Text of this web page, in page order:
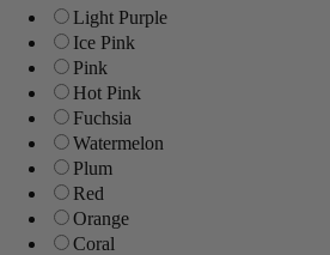
Light Purple
Ice Pink
Pink
Hot Pink
Fuchsia
Watermelon
Plum
Red
Orange
Coral